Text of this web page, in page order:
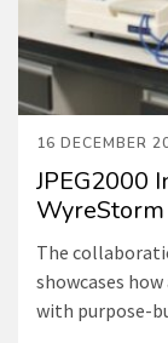
16 DECEMBER
JPEG2000
WyreStorm
Collaboration
The
showcases how
with purpose-